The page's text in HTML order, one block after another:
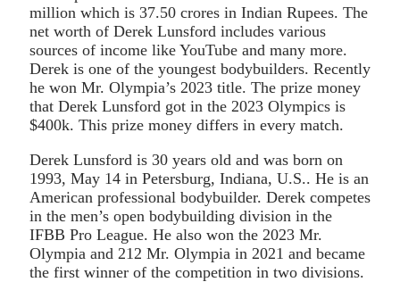
million which is 37.50 crores in Indian Rupees. The
net worth of Derek Lunsford includes various
sources of income like YouTube and many more.
Derek is one of the youngest bodybuilders. Recently
he won Mr. Olympia’s 2023 title. The prize money
that Derek Lunsford got in the 2023 Olympics is
$400k. This prize money differs in every match.
Derek Lunsford is 30 years old and was born on
1993, May 14 in Petersburg, Indiana, U.S.. He is an
American professional bodybuilder. Derek competes
in the men’s open bodybuilding division in the
IFBB Pro League. He also won the 2023 Mr.
Olympia and 212 Mr. Olympia in 2021 and became
the first winner of the competition in two divisions.